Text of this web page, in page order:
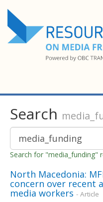
Search
Search for "media_funding"
North Macedonia:
concern over recent
media workers - Article